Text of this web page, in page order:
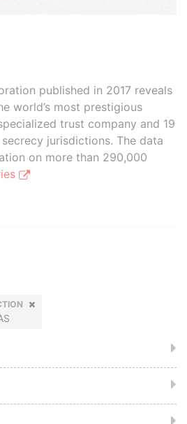
published in 2017 reveals
world’s most prestigious
trust company and 19
jurisdictions. The data
on more than 290,000